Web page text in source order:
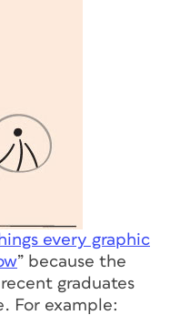
every graphic
” because the
graduates
For example: